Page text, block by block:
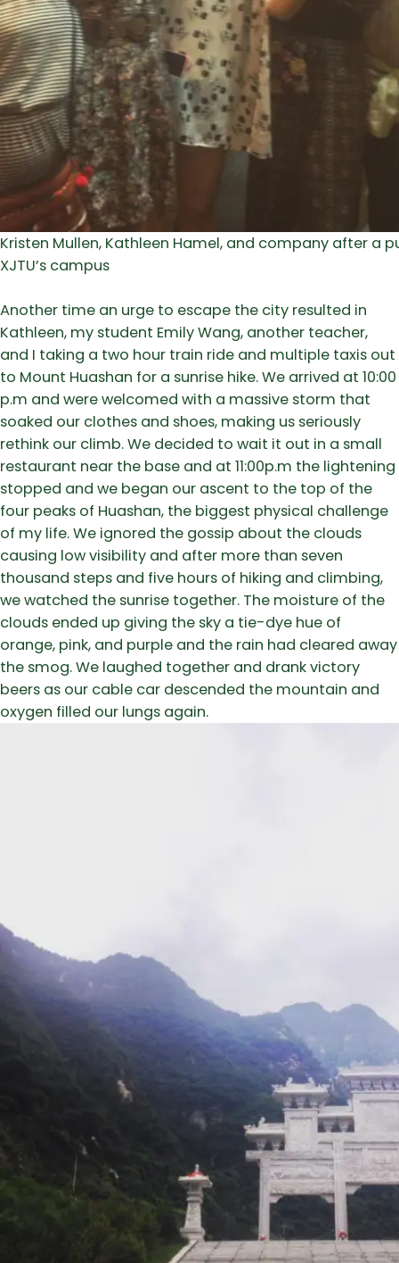
Kristen Mullen, Kathleen Hamel, and company after a
XJTU’s campus
Another time an urge to escape the city resulted in
Kathleen, my student Emily Wang, another teacher,
and I taking a two hour train ride and multiple taxis out
to Mount Huashan for a sunrise hike. We arrived at 10:00
p.m and were welcomed with a massive storm that
soaked our clothes and shoes, making us seriously
rethink our climb. We decided to wait it out in a small
restaurant near the base and at 11:00p.m the lightening
stopped and we began our ascent to the top of the
four peaks of Huashan, the biggest physical challenge
of my life. We ignored the gossip about the clouds
causing low visibility and after more than seven
thousand steps and five hours of hiking and climbing,
we watched the sunrise together. The moisture of the
clouds ended up giving the sky a tie-dye hue of
orange, pink, and purple and the rain had cleared away
the smog. We laughed together and drank victory
beers as our cable car descended the mountain and
oxygen filled our lungs again.